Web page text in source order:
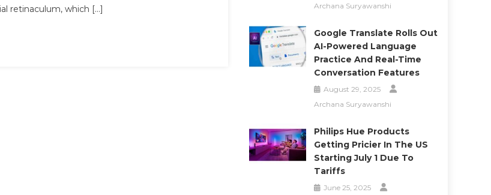
retinaculum, which […]
Archana Suryawanshi
Google Translate Rolls Out
AI-Powered Language
Practice And Real-Time
Conversation Features
August 29, 2025
Archana Suryawanshi
Philips Hue Products
Getting Pricier In The US
Starting July 1 Due To
Tariffs
June 25, 2025